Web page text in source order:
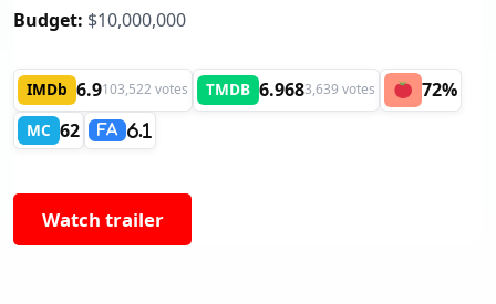
Budget: $10,000,000
IMDb 6.9103,522 votes TMDB 6.9683,639 votes 72%
MC 62 FA 6.1
Watch trailer